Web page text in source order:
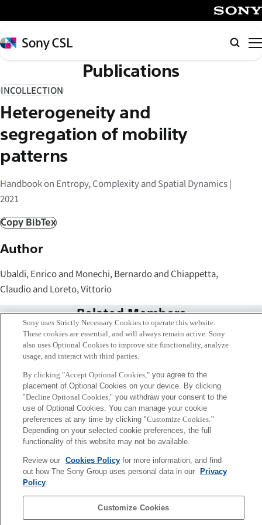
イ
ン
コ
テ
ン
ツ
へ
ス
キ
プ
Sony
CSL
Publications
INCOLLECTION
Heterogeneity and
segregation of mobility
patterns
Handbook on Entropy, Complexity and Spatial Dynamics |
2021
Copy BibTex
Author
Ubaldi, Enrico and Monechi, Bernardo and Chiappetta,
Claudio and Loreto, Vittorio
Related Members
Vittorio Loreto
Sony uses Strictly Necessary Cookies to operate this website.
These cookies are essential, and will always remain active. Sony
also uses Optional Cookies to improve site functionality, analyze
usage, and interact with third parties.
By clicking "Accept Optional Cookies,"you agree to the
placement of Optional Cookies on your device. By clicking
"Decline Optional Cookies," you withdraw your consent to the
use of Optional Cookies. You can manage your cookie
preferences at any time by clicking "Customize Cookies."
Depending on your selected cookie preferences, the full
functionality of this website may not be available.
Review our Cookies Policyfor more information, and find
out how The Sony Group uses personal data in our
Privacy
Policy.
Customize Cookies